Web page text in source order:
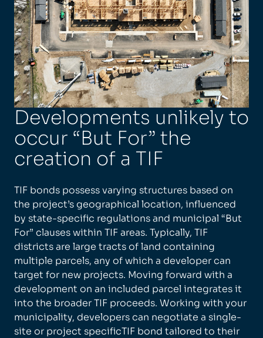
Developments unlikely to
occur “But For” the
creation of a TIF
TIF bonds possess varying structures based on
the project’s geographical location, influenced
by state-specific regulations and municipal “But
For” clauses within TIF areas. Typically, TIF
districts are large tracts of land containing
multiple parcels, any of which a developer can
target for new projects. Moving forward with a
development on an included parcel integrates it
into the broader TIF proceeds. Working with your
municipality, developers can negotiate a single-
site or project specificTIF bond tailored to their